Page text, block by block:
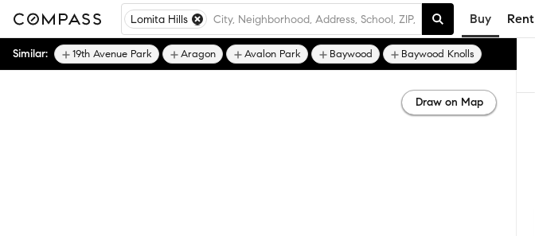
Lomita Hills Buy Rent
Similar: 19th Avenue Park Aragon Avalon Park Baywood Baywood Knolls
Draw on Map